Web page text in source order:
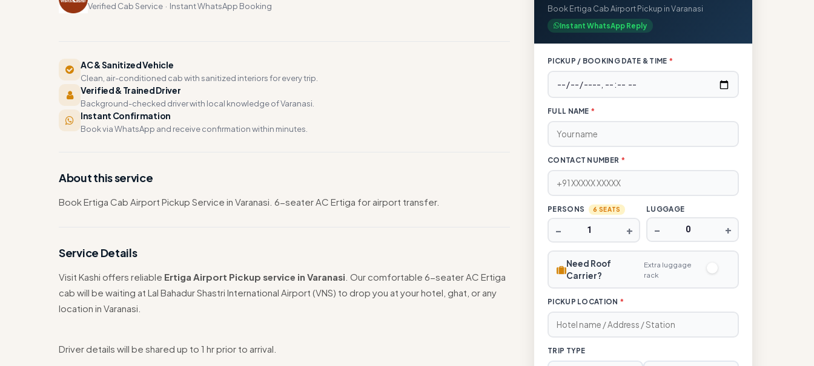
Verified Cab Service · Instant WhatsApp Booking
AC & Sanitized Vehicle
Clean, air-conditioned cab with sanitized interiors for every trip.
Verified & Trained Driver
Background-checked driver with local knowledge of Varanasi.
Instant Confirmation
Book via WhatsApp and receive confirmation within minutes.
About this service
Book Ertiga Cab Airport Pickup Service in Varanasi. 6-seater AC Ertiga for airport transfer.
Service Details
Visit Kashi offers reliable Ertiga Airport Pickup service in Varanasi . Our comfortable 6-seater AC Ertiga
cab will be waiting at Lal Bahadur Shastri International Airport (VNS) to drop you at your hotel, ghat, or any
location in Varanasi.
Driver details will be shared up to 1 hr prior to arrival.
Book Ertiga Cab Airport Pickup in Varanasi
Instant WhatsApp Reply
PICKUP / BOOKING DATE & TIME *
FULL NAME *
CONTACT NUMBER *
PERSONS 6 SEATS
− +
LUGGAGE
− +
Need Roof
Carrier?
Extra luggage
rack
PICKUP LOCATION *
TRIP TYPE